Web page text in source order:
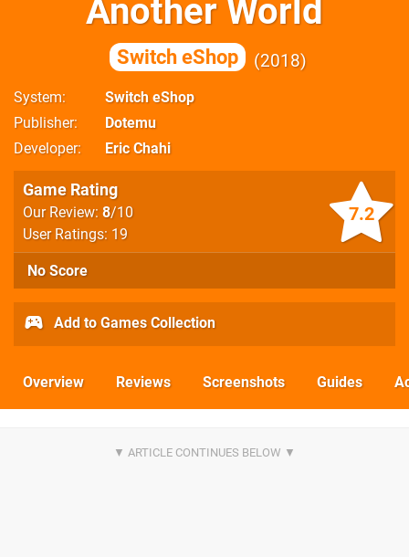
Another World
Switch eShop 2018
System
Switch eShop
Publisher
Dotemu
Developer
Eric Chahi
7.2
Game Rating
Our Review: 8/10
User Ratings: 19
No Score
Add to Games Collection
Overview Reviews Screenshots Guides